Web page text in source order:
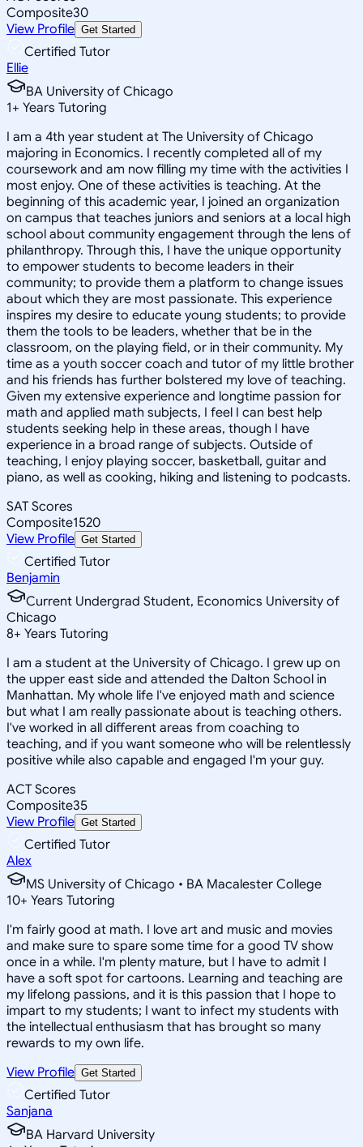
Composite30
View Profile Get Started
Certified Tutor
Ellie
BA University of Chicago
1+ Years Tutoring
I am a 4th year student at The University of Chicago
majoring in Economics. I recently completed all of my
coursework and am now filling my time with the activities I
most enjoy. One of these activities is teaching. At the
beginning of this academic year, I joined an organization
on campus that teaches juniors and seniors at a local high
school about community engagement through the lens of
philanthropy. Through this, I have the unique opportunity
to empower students to become leaders in their
community; to provide them a platform to change issues
about which they are most passionate. This experience
inspires my desire to educate young students; to provide
them the tools to be leaders, whether that be in the
classroom, on the playing field, or in their community. My
time as a youth soccer coach and tutor of my little brother
and his friends has further bolstered my love of teaching.
Given my extensive experience and longtime passion for
math and applied math subjects, I feel I can best help
students seeking help in these areas, though I have
experience in a broad range of subjects. Outside of
teaching, I enjoy playing soccer, basketball, guitar and
piano, as well as cooking, hiking and listening to podcasts.
SAT Scores
Composite1520
View Profile Get Started
Certified Tutor
Benjamin
Current Undergrad Student, Economics University of
Chicago
8+ Years Tutoring
I am a student at the University of Chicago. I grew up on
the upper east side and attended the Dalton School in
Manhattan. My whole life I've enjoyed math and science
but what I am really passionate about is teaching others.
I've worked in all different areas from coaching to
teaching, and if you want someone who will be relentlessly
positive while also capable and engaged I'm your guy.
ACT Scores
Composite35
View Profile Get Started
Certified Tutor
Alex
MS University of Chicago • BA Macalester College
10+ Years Tutoring
I'm fairly good at math. I love art and music and movies
and make sure to spare some time for a good TV show
once in a while. I'm plenty mature, but I have to admit I
have a soft spot for cartoons. Learning and teaching are
my lifelong passions, and it is this passion that I hope to
impart to my students; I want to infect my students with
the intellectual enthusiasm that has brought so many
rewards to my own life.
View Profile Get Started
Certified Tutor
Sanjana
BA Harvard University